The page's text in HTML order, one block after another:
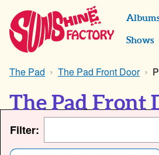
Shows
The Pad The Pad Front Door
The Pad Front
Filter: